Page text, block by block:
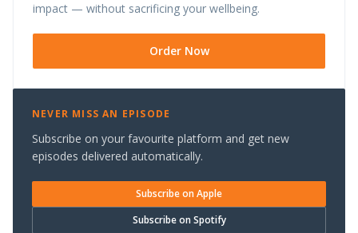
impact — without sacrificing your wellbeing.
Order Now
NEVER MISS AN EPISODE
Subscribe on your favourite platform and get new
episodes delivered automatically.
Subscribe on Apple
Subscribe on Spotify